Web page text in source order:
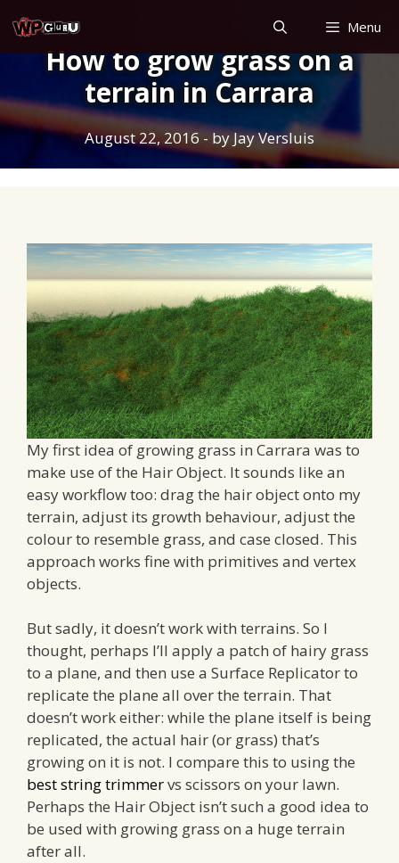
to
content
Menu
How to grow grass on a
terrain in Carrara
August 22, 2016- by Jay Versluis
My first idea of growing grass in Carrara was to
make use of the Hair Object. It sounds like an
easy workflow too: drag the hair object onto my
terrain, adjust its growth behaviour, adjust the
colour to resemble grass, and case closed. This
approach works fine with primitives and vertex
objects.
But sadly, it doesn’t work with terrains. So I
thought, perhaps I’ll apply a patch of hairy grass
to a plane, and then use a Surface Replicator to
replicate the plane all over the terrain. That
doesn’t work either: while the plane itself is being
replicated, the actual hair (or grass) that’s
growing on it is not. I compare this to using the
best string trimmervs scissors on your lawn.
Perhaps the Hair Object isn’t such a good idea to
be used with growing grass on a huge terrain
after all.